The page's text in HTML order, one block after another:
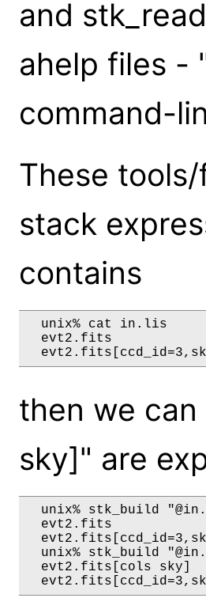
and
ahelp files -
command-
These
stack
contains
  unix% cat in.lis
  evt2.fits
then we can
sky]" are
unix% stk_build
  evt2.fits
unix% stk_build
  evt2.fits[cols sky]